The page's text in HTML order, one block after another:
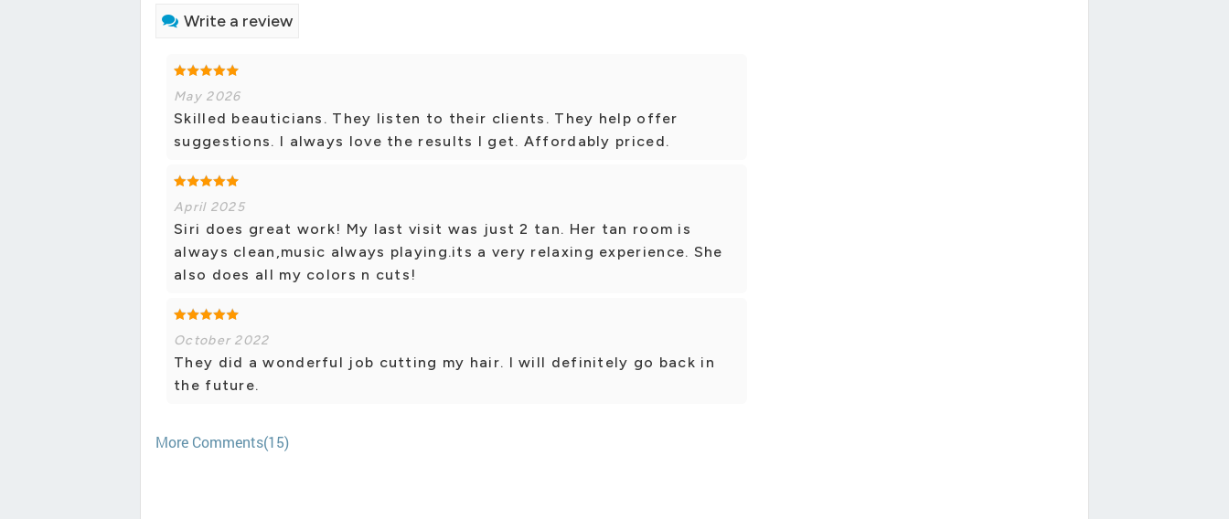
Write a review
May 2026
Skilled beauticians. They listen to their clients. They help offer
suggestions. I always love the results I get. Affordably priced.
April 2025
Siri does great work! My last visit was just 2 tan. Her tan room is
always clean,music always playing.its a very relaxing experience. She
also does all my colors n cuts!
October 2022
They did a wonderful job cutting my hair. I will definitely go back in
the future.
More Comments(15)